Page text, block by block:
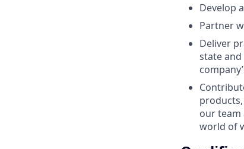
Develop
Partner
Deliver
state
our team
world of